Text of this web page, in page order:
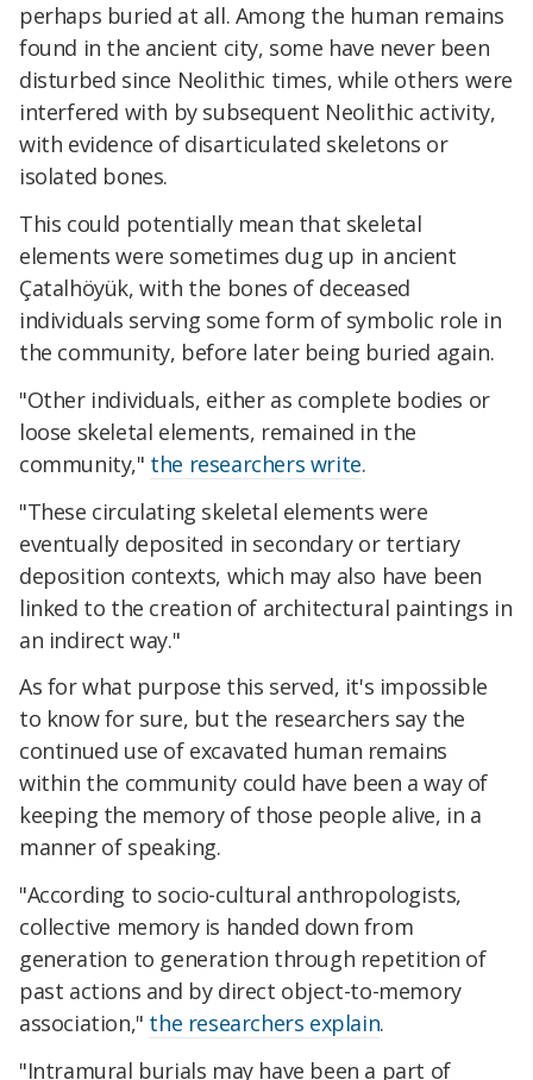
perhaps buried at all. Among the human remains
found in the ancient city, some have never been
disturbed since Neolithic times, while others were
interfered with by subsequent Neolithic activity,
with evidence of disarticulated skeletons or
isolated bones.
This could potentially mean that skeletal
elements were sometimes dug up in ancient
Çatalhöyük, with the bones of deceased
individuals serving some form of symbolic role in
the community, before later being buried again.
"Other individuals, either as complete bodies or
loose skeletal elements, remained in the
community," the researchers write.
"These circulating skeletal elements were
eventually deposited in secondary or tertiary
deposition contexts, which may also have been
linked to the creation of architectural paintings in
an indirect way."
As for what purpose this served, it's impossible
to know for sure, but the researchers say the
continued use of excavated human remains
within the community could have been a way of
keeping the memory of those people alive, in a
manner of speaking.
"According to socio-cultural anthropologists,
collective memory is handed down from
generation to generation through repetition of
past actions and by direct object-to-memory
association," the researchers explain.
"Intramural burials may have been a part of